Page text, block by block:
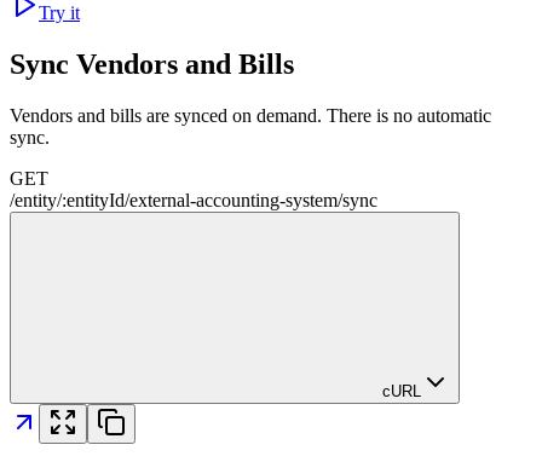
Try it
Sync Vendors and Bills
Vendors and bills are synced on demand. There is no automatic
sync.
GET
/entity/:entityId/external-accounting-system/sync
cURL